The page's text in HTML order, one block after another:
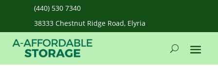
(440) 530 7340
38333 Chestnut Ridge Road, Elyria